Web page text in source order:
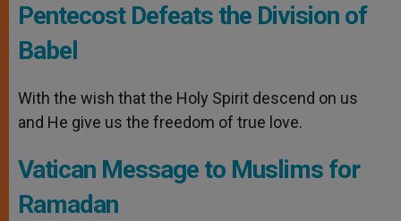
Pentecost Defeats the Division of
Babel
With the wish that the Holy Spirit descend on us
and He give us the freedom of true love.
Vatican Message to Muslims for
Ramadan